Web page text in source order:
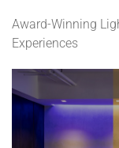
Award-Winning
Experiences